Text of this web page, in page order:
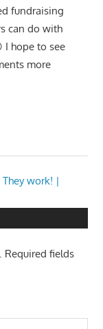
fundraising
can do with
I hope to see
more
work! |
Required fields